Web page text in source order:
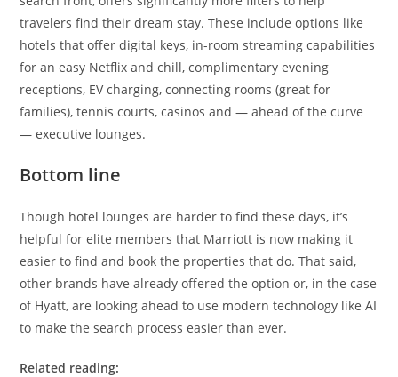
travelers find their dream stay. These include options like
hotels that offer digital keys, in-room streaming capabilities
for an easy Netflix and chill, complimentary evening
receptions, EV charging, connecting rooms (great for
families), tennis courts, casinos and — ahead of the curve
— executive lounges.
Bottom line
Though hotel lounges are harder to find these days, it’s
helpful for elite members that Marriott is now making it
easier to find and book the properties that do. That said,
other brands have already offered the option or, in the case
of Hyatt, are looking ahead to use modern technology like AI
to make the search process easier than ever.
Related reading: